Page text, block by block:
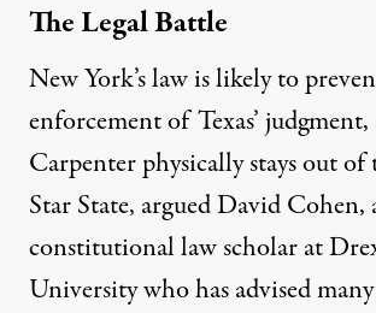
The Legal Battle
New York’s law is likely to
enforcement of Texas’ judgment,
Carpenter physically stays out
Star State, argued David Cohen,
constitutional law scholar at
University who has advised